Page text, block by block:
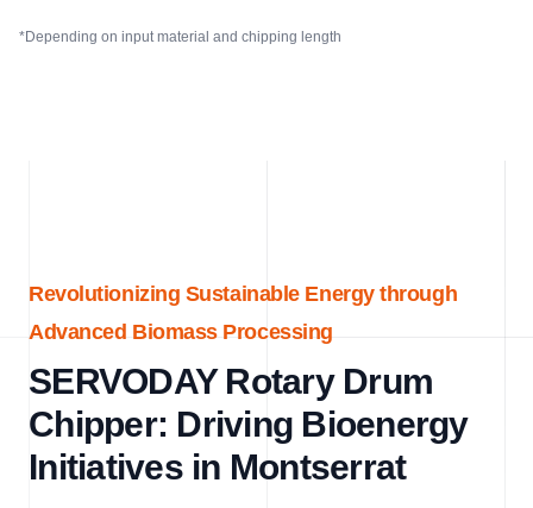
*Depending on input material and chipping length
Revolutionizing Sustainable Energy through
Advanced Biomass Processing
SERVODAY Rotary Drum
Chipper: Driving Bioenergy
Initiatives in Montserrat